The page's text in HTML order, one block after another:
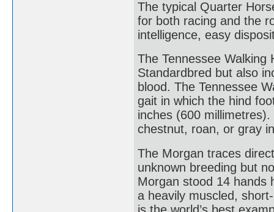
The typical Quarter
for both racing and the
intelligence, easy
The Tennessee
Standardbred but also
blood. The Tennessee
gait in which the hind
inches (600
chestnut, roan, or gray
The Morgan traces
unknown breeding but
Morgan stood 14 hands
a heavily muscled,